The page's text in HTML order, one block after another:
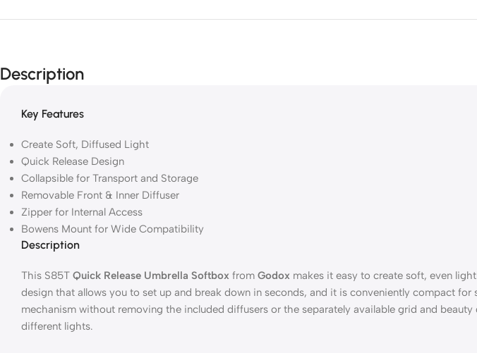
Description
Key Features
Create Soft, Diffused Light
Quick Release Design
Collapsible for Transport and Storage
Removable Front & Inner Diffuser
Zipper for Internal Access
Bowens Mount for Wide Compatibility
Description
This S85T Quick Release Umbrella Softbox from Godox makes it easy to create soft, even
design that allows you to set up and break down in seconds, and it is conveniently compact
mechanism without removing the included diffusers or the separately available grid and
different lights.